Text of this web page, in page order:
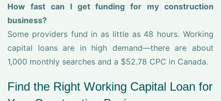
How fast can I get funding for my construction
business?
Some providers fund in as little as 48 hours. Working
capital loans are in high demand—there are about
1,000 monthly searches and a $52.78 CPC in Canada.
Find the Right Working Capital Loan for